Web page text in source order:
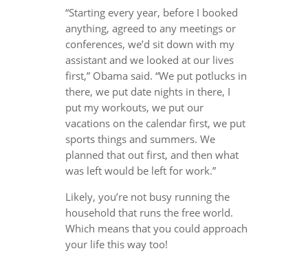
“Starting every year, before I booked
anything, agreed to any meetings or
conferences, we’d sit down with my
assistant and we looked at our lives
first,” Obama said. “We put potlucks in
there, we put date nights in there, I
put my workouts, we put our
vacations on the calendar first, we put
sports things and summers. We
planned that out first, and then what
was left would be left for work.”
Likely, you’re not busy running the
household that runs the free world.
Which means that you could approach
your life this way too!